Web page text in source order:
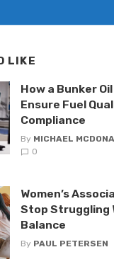
LIKE
How a Bunker
Ensure Fuel
Compliance
By MICHAEL
0
Women’s
Stop Struggling
Balance
By PAUL PETERSEN